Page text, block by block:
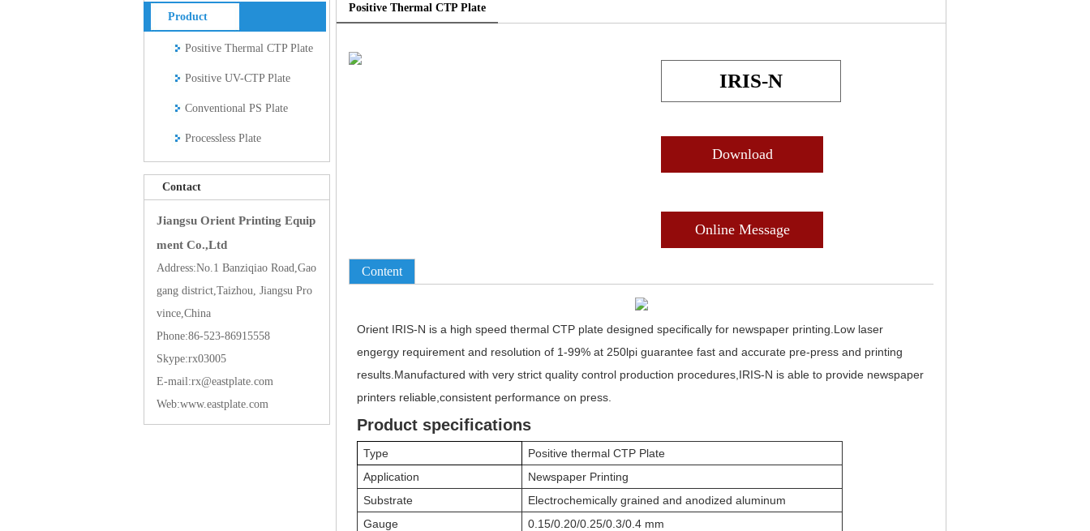
Product
Positive Thermal CTP Plate
Positive UV-CTP Plate
Conventional PS Plate
Processless Plate
Contact
Jiangsu Orient Printing Equip
ment Co.,Ltd
Address:No.1 Banziqiao Road,Gao
gang district,Taizhou, Jiangsu Pro
vince,China
Phone:86-523-86915558
Skype:rx03005
E-mail:rx@eastplate.com
Web:www.eastplate.com
Positive Thermal CTP Plate
IRIS-N
Download
Online Message
Content
Orient IRIS-N is a high speed thermal CTP plate designed specifically for newspaper printing.Low laser
engergy requirement and resolution of 1-99% at 250lpi guarantee fast and accurate pre-press and printing
results.Manufactured with very strict quality control production procedures,IRIS-N is able to provide newspaper
printers reliable,consistent performance on press.
Product specifications
Type
Positive thermal CTP Plate
Application
Newspaper Printing
Substrate
Electrochemically grained and anodized aluminum
Gauge
0.15/0.20/0.25/0.3/0.4 mm